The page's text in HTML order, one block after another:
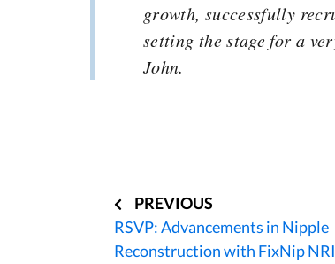
growth, successfully
setting the stage for a
John.
navigation
PREVIOUS
RSVP: Advancements in Nipple
Reconstruction with FixNip NRI